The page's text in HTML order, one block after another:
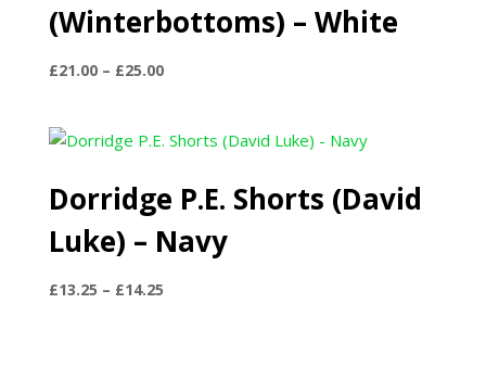
(Winterbottoms) – White
£21.00 – £25.00Price
through
Dorridge P.E. Shorts (David
Luke) – Navy
£13.25 – £14.25Price